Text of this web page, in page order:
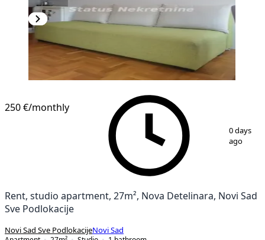
250 €/monthly
0 days
ago
Rent, studio apartment, 27m², Nova Detelinara, Novi Sad
Sve Podlokacije
Novi Sad Sve PodlokacijeNovi Sad